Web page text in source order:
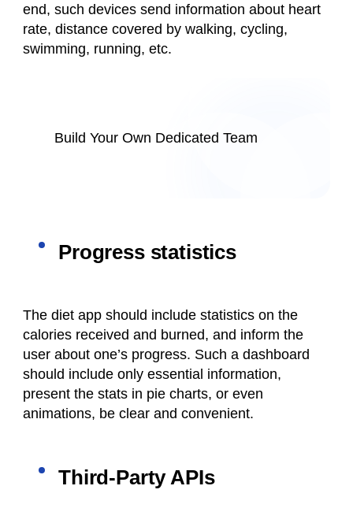
end, such devices send information about heart
rate, distance covered by walking, cycling,
swimming, running, etc.
Build Your Own Dedicated Team
Progress statistics
The diet app should include statistics on the
calories received and burned, and inform the
user about one’s progress. Such a dashboard
should include only essential information,
present the stats in pie charts, or even
animations, be clear and convenient.
Third-Party APIs